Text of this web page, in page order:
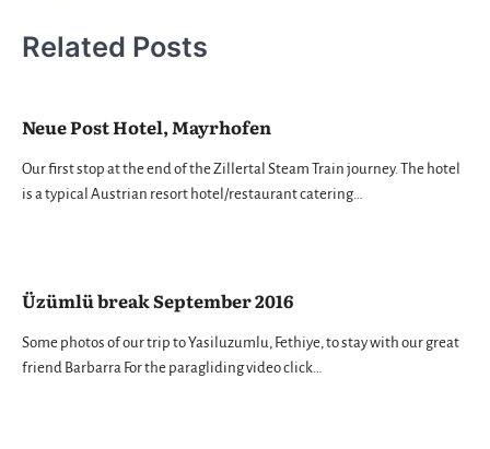
Related Posts
Neue Post Hotel, Mayrhofen
Our first stop at the end of the Zillertal Steam Train journey. The hotel
is a typical Austrian resort hotel/restaurant catering…
Üzümlü break September 2016
Some photos of our trip to Yasiluzumlu, Fethiye, to stay with our great
friend Barbarra For the paragliding video click…